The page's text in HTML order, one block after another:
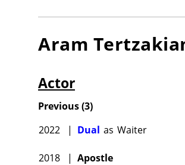
Aram
Actor
Previous(3)
2022
| Dual as Waiter
2018 | Apostle